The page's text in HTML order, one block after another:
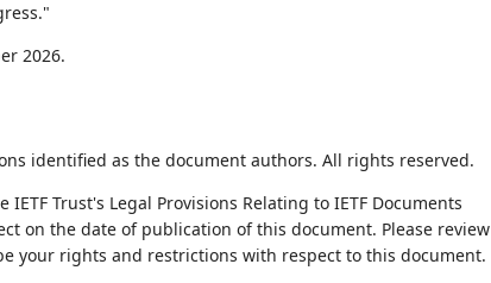
2026.
identified as the document authors. All rights reserved.
Trust's Legal Provisions Relating to IETF Documents
on the date of publication of this document. Please review
your rights and restrictions with respect to this document.